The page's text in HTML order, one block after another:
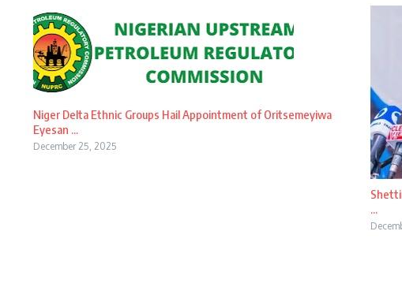
Niger Delta Ethnic Groups Hail Appointment of Oritsemeyiwa
Eyesan ...
December 25, 2025
...